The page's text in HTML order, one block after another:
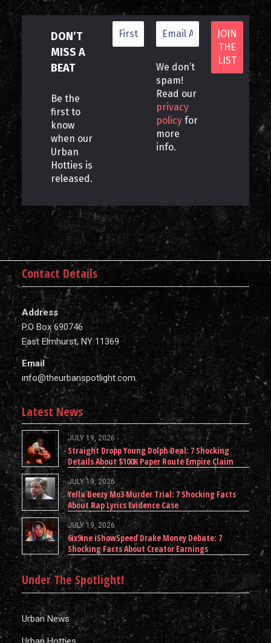
DON’T
MISS A
BEAT
Be the
first to
know
when our
Urban
Hotties is
released.
We don’t
spam!
Read our
privacy
policy for
more
info.
Contact Details
Address
P.O Box 690746
East Elmhurst, NY 11369
Email
info@theurbanspotlight.com
Latest News
JULY 19, 2026
Straight Dropp Young Dolph Deal: 7 Shocking
Details About $100K Paper Route Empire Claim
JULY 19, 2026
Yella Beezy Mo3 Murder Trial: 7 Shocking Facts
About Rap Lyrics Evidence Case
JULY 19, 2026
6ix9ine iShowSpeed Drake Money Debate: 7
Shocking Facts About Creator Earnings
Under The Spotlight!
Urban News